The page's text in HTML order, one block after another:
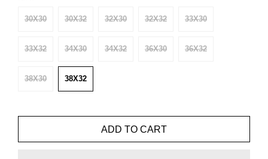
30X30 30X32 32X30 32X32 33X30
33X32 34X30 34X32 36X30 36X32
38X30 38X32
ADD TO CART